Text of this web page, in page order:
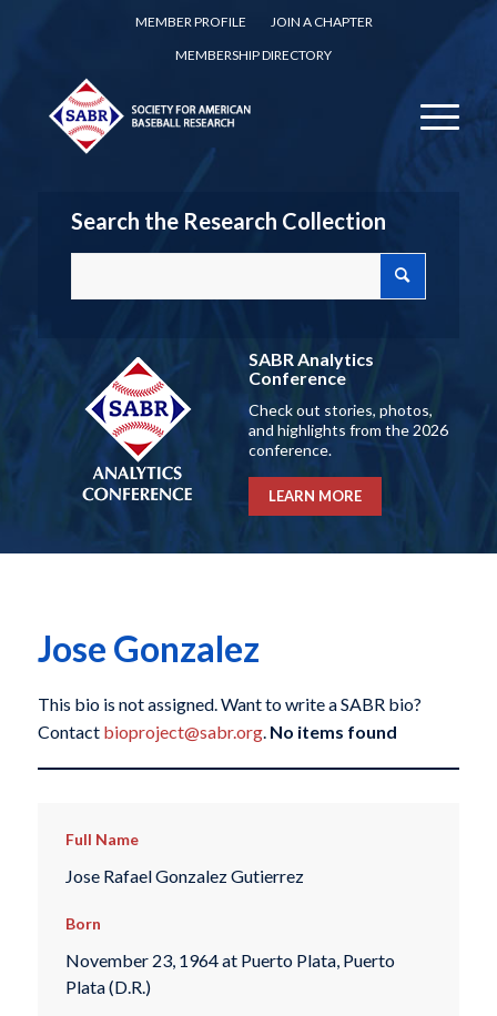
MEMBER PROFILE
JOIN A CHAPTER
MEMBERSHIP DIRECTORY
Search the Research Collection
SABR Analytics
Conference
Check out stories, photos,
and highlights from the 2026
conference.
LEARN MORE
Jose Gonzalez
This bio is not assigned. Want to write a SABR bio?
Contact bioproject@sabr.org. No items found
Full Name
Jose Rafael Gonzalez Gutierrez
Born
November 23, 1964 at Puerto Plata, Puerto
Plata (D.R.)